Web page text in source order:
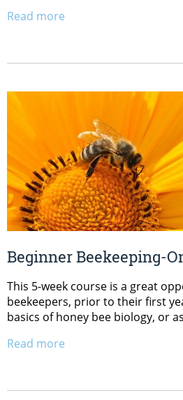
Read more
Beginner Beekeeping-
This 5-week course is a great
beekeepers, prior to their first
basics of honey bee biology, or
Read more